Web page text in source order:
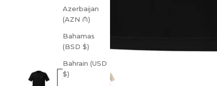
Azerbaijan
(AZN ₼)
Bahamas
(BSD $)
Bahrain (USD
$)